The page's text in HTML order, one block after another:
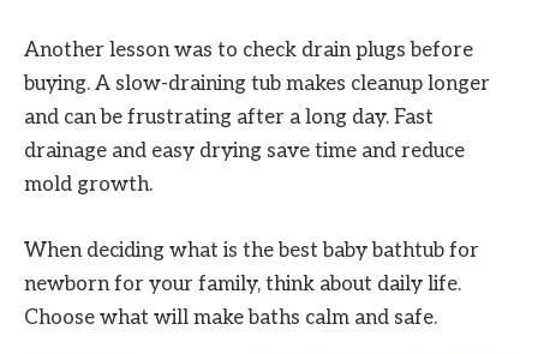
Another lesson was to check drain plugs before
buying. A slow-draining tub makes cleanup longer
and can be frustrating after a long day. Fast
drainage and easy drying save time and reduce
mold growth.
When deciding what is the best baby bathtub for
newborn for your family, think about daily life.
Choose what will make baths calm and safe.